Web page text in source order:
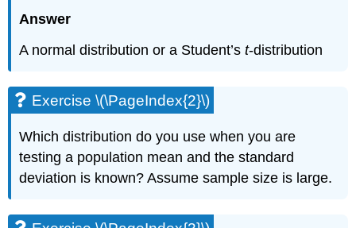
\
(\PageIndex{3}\)
(\PageIndex{4}\)
Exercise
(\PageIndex{5}\)
Exercise
\
Exercise
Answer
A normal distribution or a Student’st-distribution
Exercise \(\PageIndex{2}\)
Which distribution do you use when you are
testing a population mean and the standard
deviation is known? Assume sample size is large.